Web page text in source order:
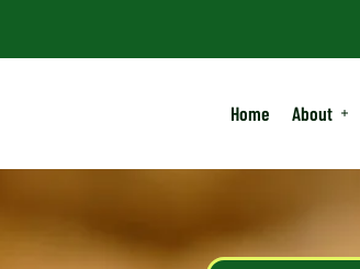
Home About